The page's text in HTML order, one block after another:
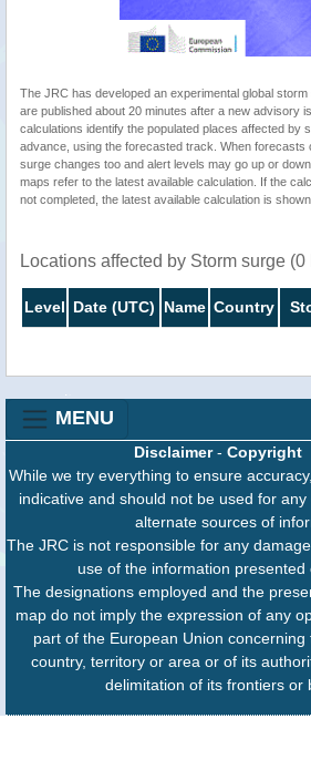
The JRC has developed an experimental global
are published about 20 minutes after a new advisory
calculations identify the populated places affected by
advance, using the forecasted track. When forecasts
surge changes too and alert levels may go up or
maps refer to the latest available calculation. If the
not completed, the latest available calculation is shown.
Locations affected by Storm surge
Level Date (UTC) Name Country
MENU
Disclaimer- Copyright
While we try everything to ensure
indicative and should not be used for
alternate sources of
The JRC is not responsible for any
use of the information presented
The designations employed and the
map do not imply the expression of any
part of the European Union
country, territory or area or of its
delimitation of its frontiers or